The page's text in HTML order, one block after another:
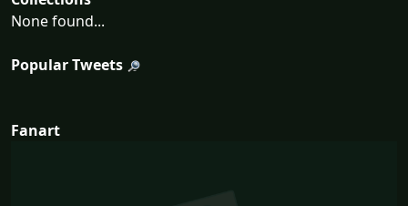
None found...
Popular Tweets
Fanart